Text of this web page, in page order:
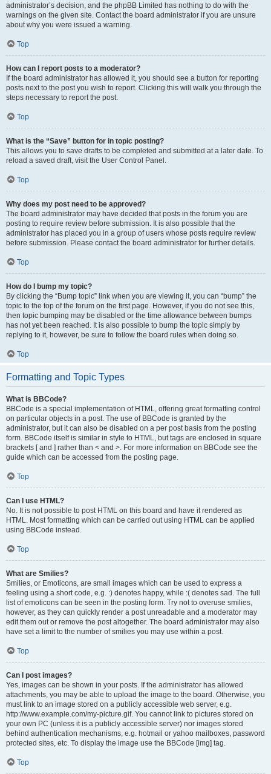
administrator’s decision, and the phpBB Limited has nothing to do with the
warnings on the given site. Contact the board administrator if you are unsure
about why you were issued a warning.
Top
How can I report posts to a moderator?
If the board administrator has allowed it, you should see a button for reporting
posts next to the post you wish to report. Clicking this will walk you through the
steps necessary to report the post.
Top
What is the “Save” button for in topic posting?
This allows you to save drafts to be completed and submitted at a later date. To
reload a saved draft, visit the User Control Panel.
Top
Why does my post need to be approved?
The board administrator may have decided that posts in the forum you are
posting to require review before submission. It is also possible that the
administrator has placed you in a group of users whose posts require review
before submission. Please contact the board administrator for further details.
Top
How do I bump my topic?
By clicking the “Bump topic” link when you are viewing it, you can “bump” the
topic to the top of the forum on the first page. However, if you do not see this,
then topic bumping may be disabled or the time allowance between bumps
has not yet been reached. It is also possible to bump the topic simply by
replying to it, however, be sure to follow the board rules when doing so.
Top
Formatting and Topic Types
What is BBCode?
BBCode is a special implementation of HTML, offering great formatting control
on particular objects in a post. The use of BBCode is granted by the
administrator, but it can also be disabled on a per post basis from the posting
form. BBCode itself is similar in style to HTML, but tags are enclosed in square
brackets [ and ] rather than < and >. For more information on BBCode see the
guide which can be accessed from the posting page.
Top
Can I use HTML?
No. It is not possible to post HTML on this board and have it rendered as
HTML. Most formatting which can be carried out using HTML can be applied
using BBCode instead.
Top
What are Smilies?
Smilies, or Emoticons, are small images which can be used to express a
feeling using a short code, e.g. :) denotes happy, while :( denotes sad. The full
list of emoticons can be seen in the posting form. Try not to overuse smilies,
however, as they can quickly render a post unreadable and a moderator may
edit them out or remove the post altogether. The board administrator may also
have set a limit to the number of smilies you may use within a post.
Top
Can I post images?
Yes, images can be shown in your posts. If the administrator has allowed
attachments, you may be able to upload the image to the board. Otherwise, you
must link to an image stored on a publicly accessible web server, e.g.
http://www.example.com/my-picture.gif. You cannot link to pictures stored on
your own PC (unless it is a publicly accessible server) nor images stored
behind authentication mechanisms, e.g. hotmail or yahoo mailboxes, password
protected sites, etc. To display the image use the BBCode [img] tag.
Top